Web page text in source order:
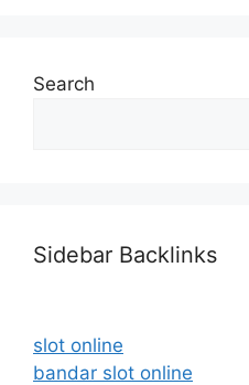
Search
Sidebar Backlinks
slot online
bandar slot online